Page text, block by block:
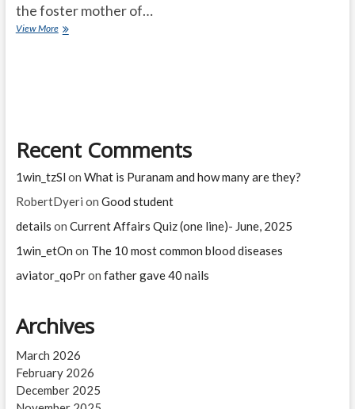
the foster mother of…
View MoreWho
Recent Comments
1win_tzSl on What is Puranam and how many are they?
RobertDyeri on Good student
details on Current Affairs Quiz (one line)- June, 2025
1win_etOn on The 10 most common blood diseases
aviator_qoPron father gave 40 nails
Archives
March 2026
February 2026
December 2025